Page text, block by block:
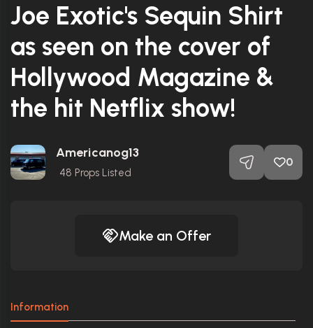
Joe Exotic's Sequin Shirt
as seen on the cover of
Hollywood Magazine &
the hit Netflix show!
Americanog13
48 Props Listed
0
Make an Offer
Information